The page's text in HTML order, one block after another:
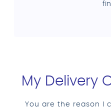
My Delivery
You are the reason I